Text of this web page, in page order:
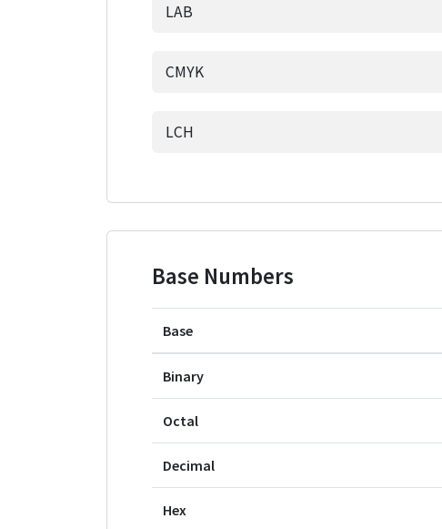
LAB
CMYK
LCH
Base Numbers
Base
Binary
Octal
Decimal
Hex